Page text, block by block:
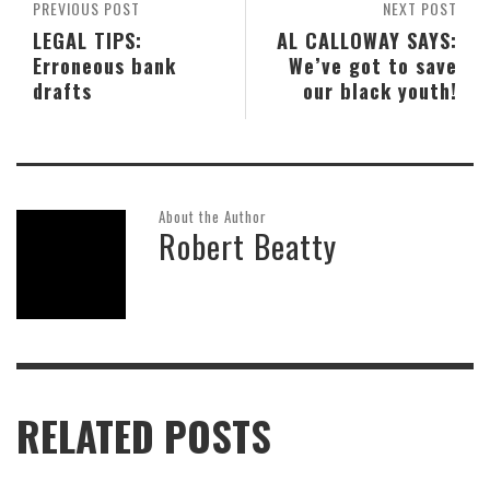
NEXT POST
AL CALLOWAY SAYS:
We’ve got to save
our black youth!
PREVIOUS POST
LEGAL TIPS:
Erroneous bank
drafts
About the Author
Robert Beatty
RELATED POSTS